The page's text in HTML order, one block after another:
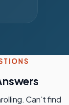
Can't find